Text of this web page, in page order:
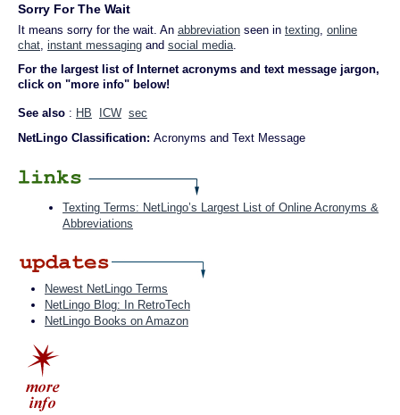
Sorry For The Wait
It means sorry for the wait. An abbreviation seen in texting, online
chat, instant messaging and social media.
For the largest list of Internet acronyms and text message jargon,
click on "more info" below!
See also : HB ICW sec
NetLingo Classification: Acronyms and Text Message
Texting Terms: NetLingo’s Largest List of Online Acronyms &
Abbreviations
Newest NetLingo Terms
NetLingo Blog: In RetroTech
NetLingo Books on Amazon